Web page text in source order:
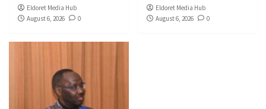
Eldoret Media Hub
August 6, 2026
0
Eldoret Media Hub
August 6, 2026
0